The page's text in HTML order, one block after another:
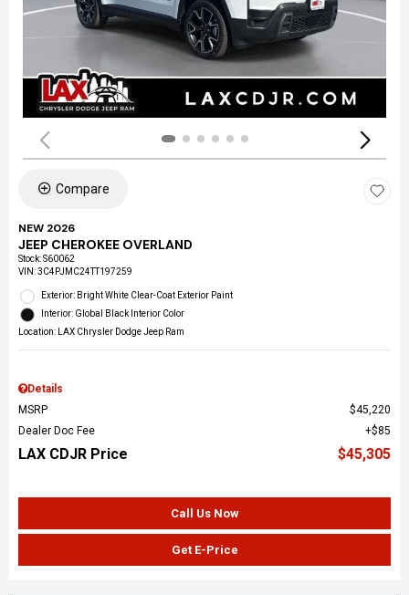
Compare
NEW 2026
JEEP CHEROKEE OVERLAND
Stock:S60062
VIN:3C4PJMC24TT197259
Exterior: Bright White Clear-Coat Exterior Paint
Interior: Global Black Interior Color
Location: LAX Chrysler Dodge Jeep Ram
Details
MSRP
$45,220
Dealer Doc Fee
$85
LAX CDJR Price $45,305
Call Us Now
Get E-Price